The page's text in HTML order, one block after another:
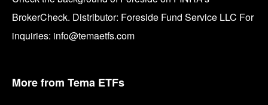
BrokerCheck. Distributor: Foreside Fund Service LLC For
inquiries: info@temaetfs.com
More from Tema ETFs